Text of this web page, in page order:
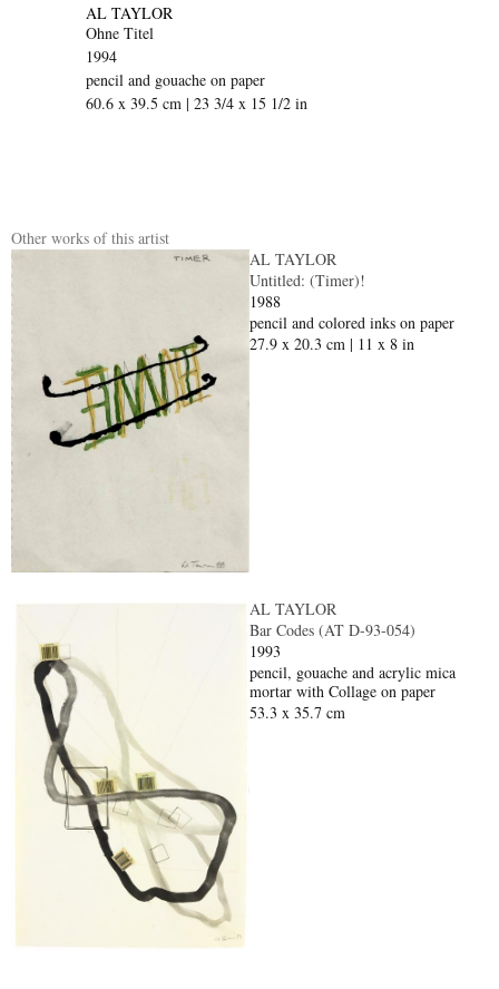
AL TAYLOR
Ohne Titel
1994
pencil and gouache on paper
60.6 x 39.5 cm | 23 3/4 x 15 1/2 in
Other works of this artist
AL TAYLOR
Untitled: (Timer)!
1988
pencil and colored inks on paper
27.9 x 20.3 cm | 11 x 8 in
AL TAYLOR
Bar Codes (AT D-93-054)
1993
pencil, gouache and acrylic mica
mortar with Collage on paper
53.3 x 35.7 cm